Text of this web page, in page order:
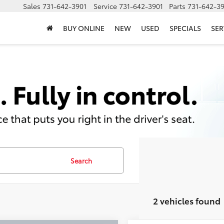
Sales 731-642-3901 Service 731-642-3901 Parts 731-642-
BUY ONLINE NEW USED SPECIALS
Search
2 vehicles found